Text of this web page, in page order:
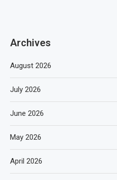
Archives
August 2026
July 2026
June 2026
May 2026
April 2026